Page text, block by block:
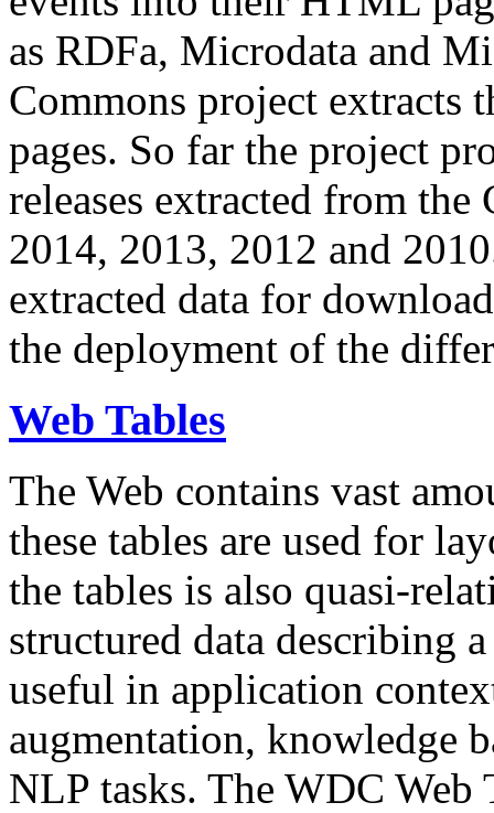
as RDFa, Microdata and
Commons project extracts
pages. So far the project
releases extracted from
2014, 2013, 2012 and
extracted data for
the deployment of the
Web Tables
The Web contains vast
these tables are used for
the tables is also quasi-
structured data describing
useful in application
augmentation, knowledge
NLP tasks. The WDC Web